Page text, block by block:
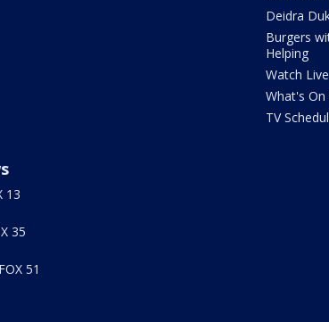
Deidra
Burgers
Helping
Watch Live
What's On
TV
13
35
51